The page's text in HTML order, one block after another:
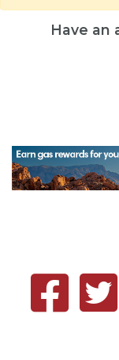
Have an